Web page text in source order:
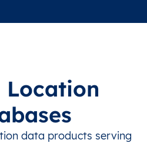
Location
data products serving